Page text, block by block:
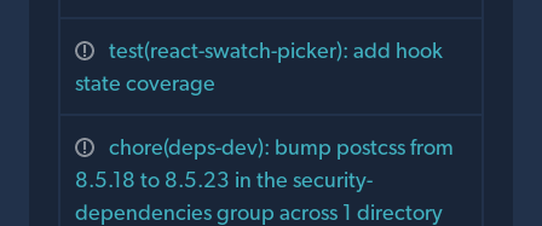
test(react-swatch-picker): add hook
state coverage
chore(deps-dev): bump postcss from
8.5.18 to 8.5.23 in the security-
dependencies group across 1 directory